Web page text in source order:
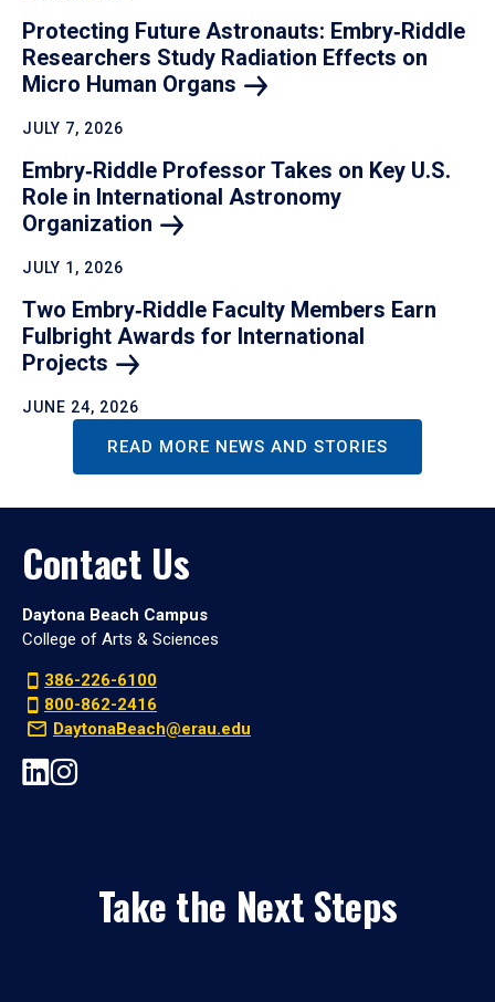
Protecting Future Astronauts: Embry‑Riddle
Researchers Study Radiation Effects on
Micro Human Organs
JULY 7, 2026
Embry‑Riddle Professor Takes on Key U.S.
Role in International Astronomy
Organization
JULY 1, 2026
Two Embry‑Riddle Faculty Members Earn
Fulbright Awards for International
Projects
JUNE 24, 2026
READ MORE NEWS AND STORIES
Contact Us
Daytona Beach Campus
College of Arts & Sciences
386-226-6100
800-862-2416
DaytonaBeach@erau.edu
Take the Next Steps